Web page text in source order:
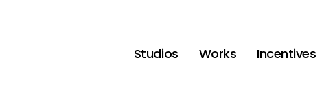
Studios Works Incentives